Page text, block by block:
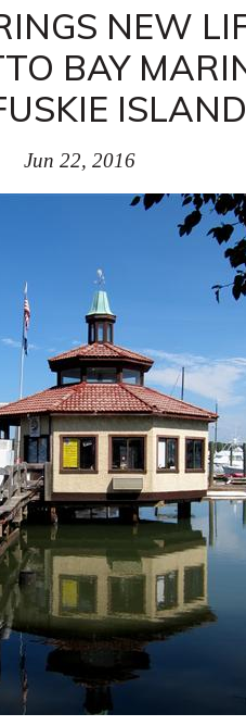
NEW
BAY
ISLAND
Jun 22, 2016